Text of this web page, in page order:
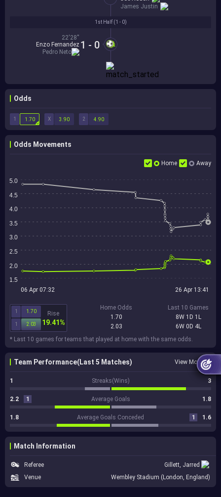
1st Half (1 - 0)
1 - 0
22'28''
Enzo Fernandez
Pedro Neto
James Justin
Odds
1 X 2
1.70 3.90 4.90
Odds Movements
Home Away
5.0
4.5
4.0
3.5
3.0
2.5
2.0
1.5
06 Apr 07:32 26 Apr 13:41
1 1.70
1 2.03
Rise
19.41%
Home Odds
1.70
2.03
Last 10 Games
8W 1D 1L
6W 0D 4L
* Last 10 games for teams that played at home with the same odds.
Team Performance(Last 5 Matches) View More
1 Streaks(Wins) 3
2.2 1 Average Goals 1.8
1.8 Average Goals Conceded 1 1.6
Match Information
Referee
Gillett, Jarred
Venue
Wembley Stadium (London, England)